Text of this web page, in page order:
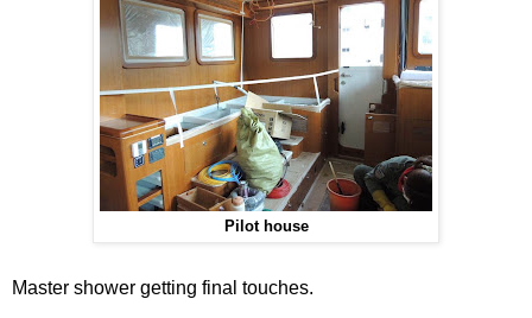
Pilot house
Master shower getting final touches.